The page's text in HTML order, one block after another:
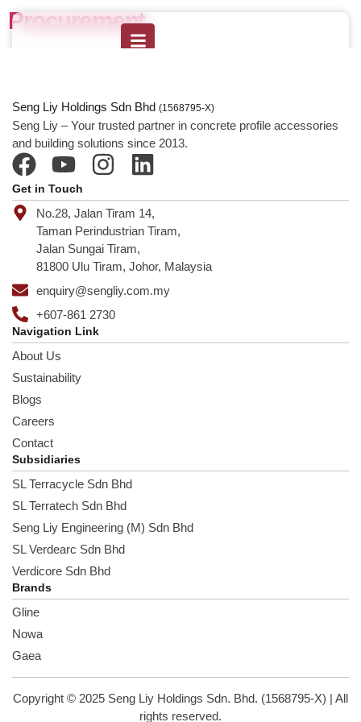
Procurement
Seng Liy Holdings Sdn Bhd (1568795-X)
Seng Liy – Your trusted partner in concrete profile accessories
and building solutions since 2013.
Get in Touch
No.28, Jalan Tiram 14,
Taman Perindustrian Tiram,
Jalan Sungai Tiram,
81800 Ulu Tiram, Johor, Malaysia
enquiry@sengliy.com.my
+607-861 2730
Navigation Link
About Us
Sustainability
Blogs
Careers
Contact
Subsidiaries
SL Terracycle Sdn Bhd
SL Terratech Sdn Bhd
Seng Liy Engineering (M) Sdn Bhd
SL Verdearc Sdn Bhd
Verdicore Sdn Bhd
Brands
Gline
Nowa
Gaea
Copyright © 2025 Seng Liy Holdings Sdn. Bhd. (1568795-X) | All
rights reserved.